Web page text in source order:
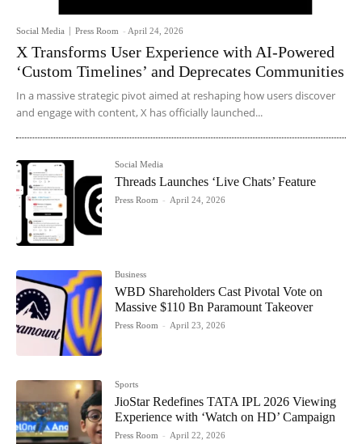
Social Media Press Room - April 24, 2026
X Transforms User Experience with AI-Powered
‘Custom Timelines’ and Deprecates Communities
In a massive strategic pivot aimed at reshaping how users discover
and engage with content, X has officially launched...
Social Media
Threads Launches ‘Live Chats’ Feature
Press Room - April 24, 2026
Business
WBD Shareholders Cast Pivotal Vote on
Massive $110 Bn Paramount Takeover
Press Room - April 23, 2026
Sports
JioStar Redefines TATA IPL 2026 Viewing
Experience with ‘Watch on HD’ Campaign
Press Room - April 22, 2026